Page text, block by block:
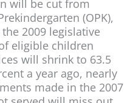
will be cut from
(OPK),
2009 legislative
eligible children
will shrink to 63.5
a year ago, nearly
made in the 2007